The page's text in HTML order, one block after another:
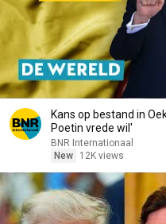
Kans op bestand in
Poetin vrede wil'
BNR Internationaal
New
12K views